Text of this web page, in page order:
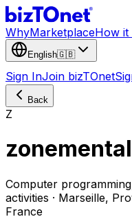
WhyMarketplaceHow it
English🇬🇧
Sign InJoin bizTOnet
Back
Z
Computer
activities · Marseille,
France